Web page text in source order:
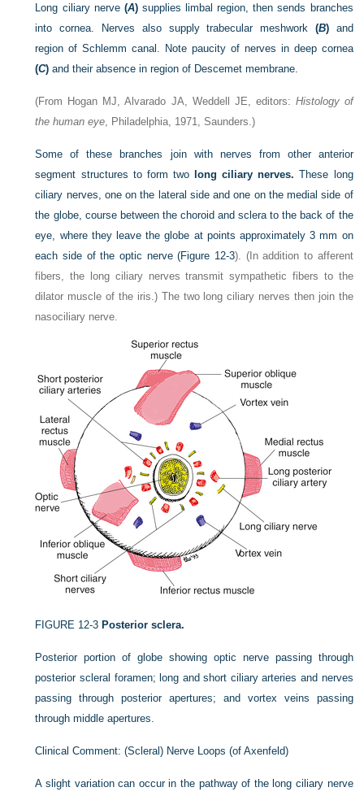
Long ciliary nerve (A)supplies limbal region, then sends branches
into cornea. Nerves also supply trabecular meshwork (B)and
region of Schlemm canal. Note paucity of nerves in deep cornea
(C) and their absence in region of Descemet membrane.
(From Hogan MJ, Alvarado JA, Weddell JE, editors: Histology of
the human eye , Philadelphia, 1971, Saunders.)
Some of these branches join with nerves from other anterior
segment structures to form two
long ciliary nerves. These long
ciliary nerves, one on the lateral side and one on the medial side of
the globe, course between the choroid and sclera to the back of the
eye, where they leave the globe at points approximately 3 mm on
each side of the optic nerve (Figure 12-3). (In addition to afferent
fibers, the long ciliary nerves transmit sympathetic fibers to the
dilator muscle of the iris.) The two long ciliary nerves then join the
nasociliary nerve.
FIGURE 12-3 Posterior sclera.
Posterior portion of globe showing optic nerve passing through
posterior scleral foramen; long and short ciliary arteries and nerves
passing through posterior apertures; and vortex veins passing
through middle apertures.
Clinical Comment: (Scleral) Nerve Loops (of Axenfeld)
A slight variation can occur in the pathway of the long ciliary nerve